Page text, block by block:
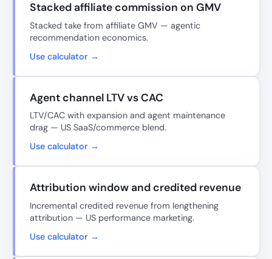
Stacked affiliate commission on GMV
Stacked take from affiliate GMV — agentic
recommendation economics.
Use calculator →
Agent channel LTV vs CAC
LTV/CAC with expansion and agent maintenance
drag — US SaaS/commerce blend.
Use calculator →
Attribution window and credited revenue
Incremental credited revenue from lengthening
attribution — US performance marketing.
Use calculator →